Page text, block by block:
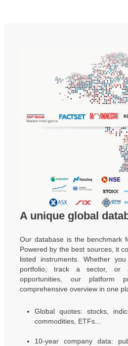
A unique global
Our database is the benchmark
Powered by the best sources, it
listed instruments. Whether
portfolio, track a sector, or
opportunities, our platform
comprehensive overview in one
Global quotes: stocks,
commodities, ETFs...
10-year company data: